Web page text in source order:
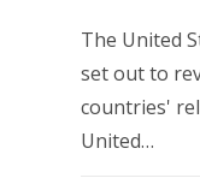
The United
set out to
countries'
United…